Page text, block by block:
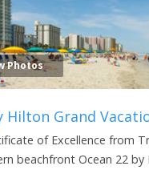
Photos
Hilton Grand
of Excellence from
beachfront Ocean 22 by